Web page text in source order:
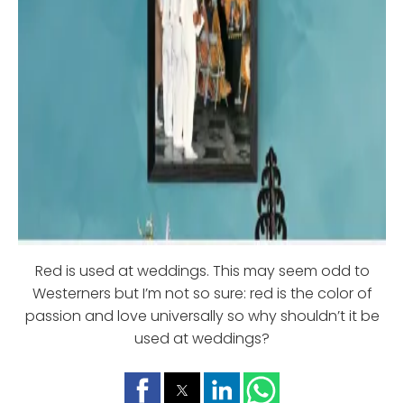
Red is used at weddings. This may seem odd to
Westerners but I’m not so sure: red is the color of
passion and love universally so why shouldn’t it be
used at weddings?